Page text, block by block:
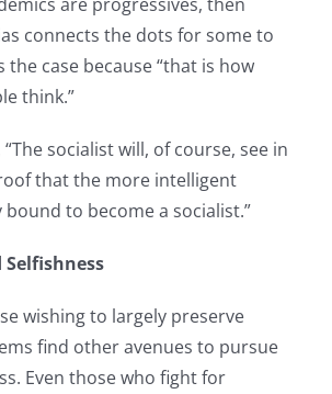
connects the dots for some to
the case because “that is how
think.”
socialist will, of course, see in
that the more intelligent
to become a socialist.”
wishing to largely preserve
find other avenues to pursue
Even those who fight for